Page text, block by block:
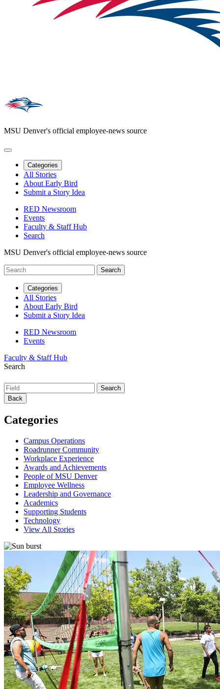
MSU Denver's official employee-news source
Categories
All Stories
About Early Bird
Submit a Story Idea
RED Newsroom
Events
Faculty & Staff Hub
Search
MSU Denver's official employee-news source
Categories
All Stories
About Early Bird
Submit a Story Idea
RED Newsroom
Events
Faculty & Staff Hub
Search
Back
Categories
Campus Operations
Roadrunner Community
Workplace Experience
Awards and Achievements
People of MSU Denver
Employee Wellness
Leadership and Governance
Academics
Supporting Students
Technology
View All Stories